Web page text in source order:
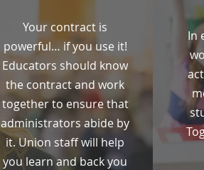
Your contract is
powerful… if you use it!
Educators should know
the contract and work
together to ensure that
administrators abide by
it. Union staff will help
you learn and back you
In